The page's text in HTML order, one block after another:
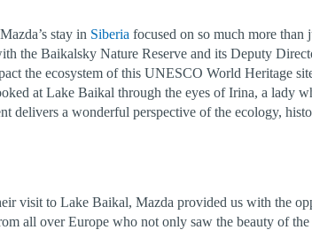
stay in Siberia focused on so much more
the Baikalsky Nature Reserve and its Deputy
the ecosystem of this UNESCO World Heritage
at Lake Baikal through the eyes of Irina, a lady
delivers a wonderful perspective of the ecology,
visit to Lake Baikal, Mazda provided us with the
all over Europe who not only saw the beauty of